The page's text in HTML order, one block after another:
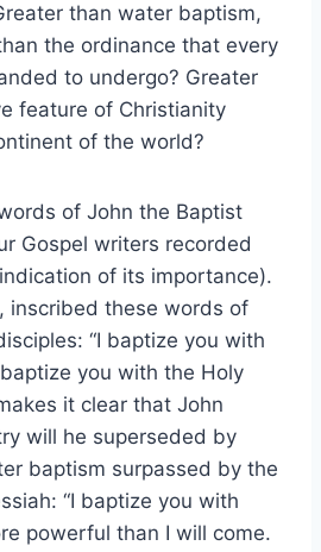
than water baptism,
the ordinance that every
to undergo? Greater
feature of Christianity
of the world?
of John the Baptist
Gospel writers recorded
of its importance).
inscribed these words of
“I baptize you with
you with the Holy
it clear that John
will he superseded by
baptism surpassed by the
“I baptize you with
powerful than I will come.